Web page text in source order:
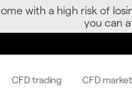
with a high risk of
you can
CFD trading CFD